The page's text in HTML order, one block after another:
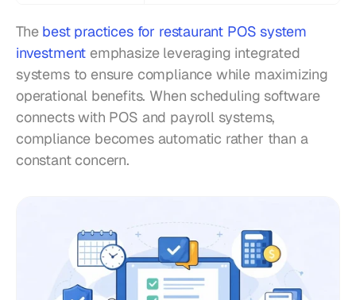
The best practices for restaurant POS system
investment emphasize leveraging integrated
systems to ensure compliance while maximizing
operational benefits. When scheduling software
connects with POS and payroll systems,
compliance becomes automatic rather than a
constant concern.